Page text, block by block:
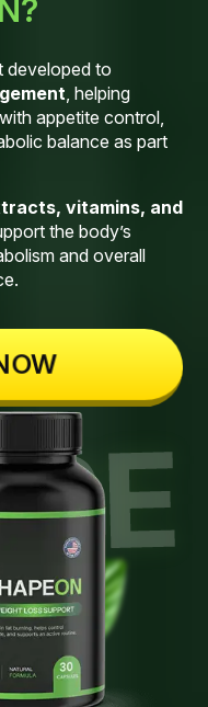
developed to
, helping
appetite control,
balance as part
vitamins, and
the body’s
and overall